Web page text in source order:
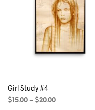
Girl Study #4
$15.00 – $20.00